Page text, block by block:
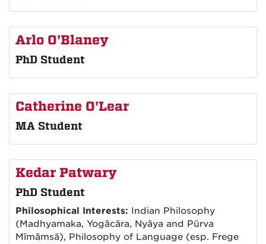
Arlo O'Blaney
PhD Student
Catherine O'Lear
MA Student
Kedar Patwary
PhD Student
Philosophical Interests: Indian Philosophy
(Madhyamaka, Yogācāra, Nyāya and Pūrva
Mīmāmsā), Philosophy of Language (esp. Frege